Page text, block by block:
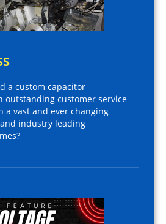
a custom capacitor
outstanding customer service
a vast and ever changing
industry leading